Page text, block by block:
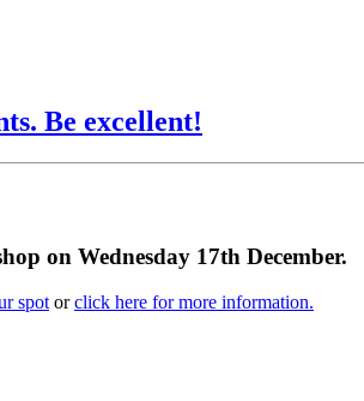
Be excellent!
on Wednesday 17th December.
spot orclick here for more information.